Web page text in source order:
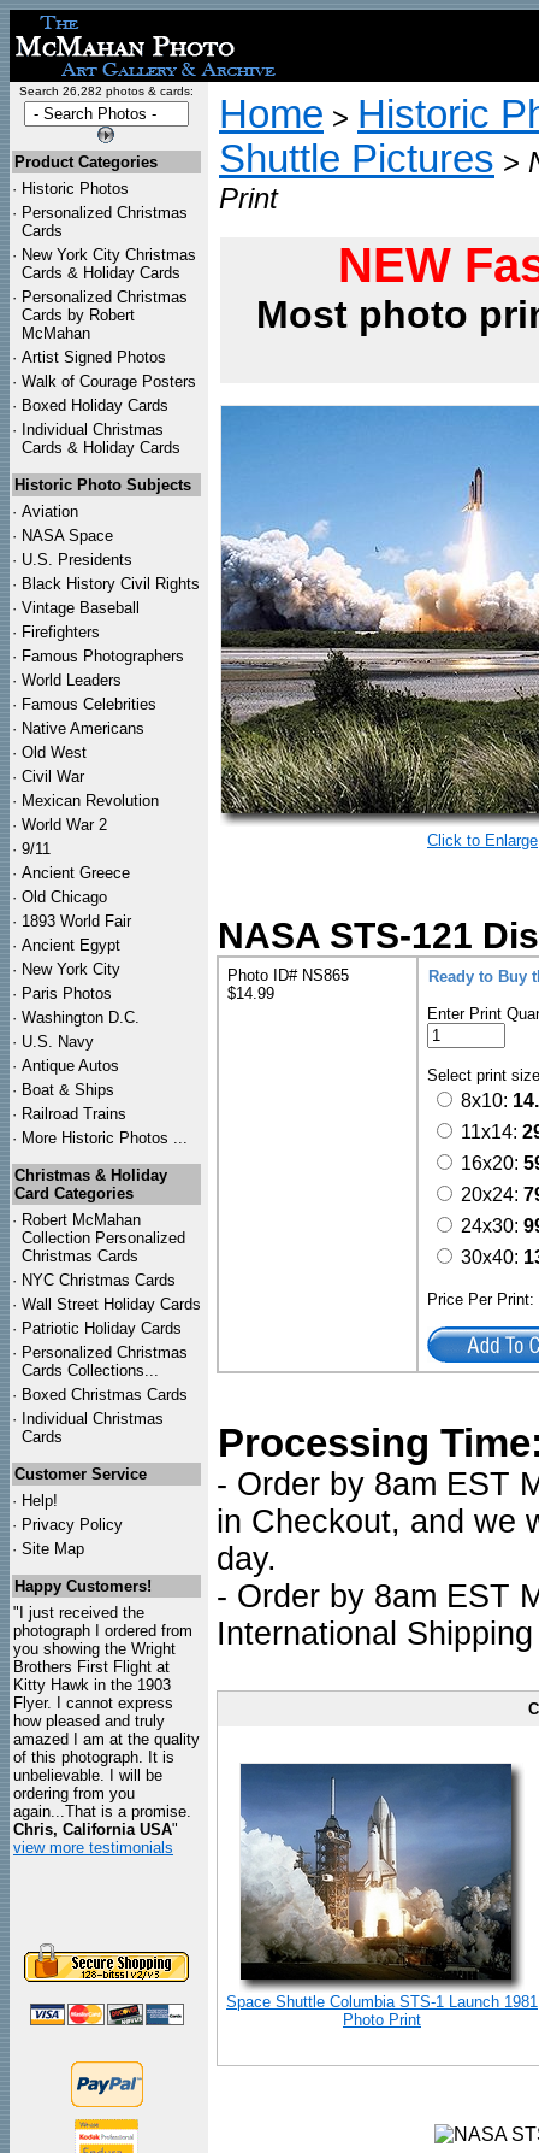
Search 26,282 photos & cards:
Product Categories
· Historic Photos
· Personalized Christmas
Cards
· New York City Christmas
Cards & Holiday Cards
· Personalized Christmas
Cards by Robert
McMahan
· Artist Signed Photos
· Walk of Courage Posters
· Boxed Holiday Cards
· Individual Christmas
Cards & Holiday Cards
Historic Photo Subjects
· Aviation
· NASA Space
· U.S. Presidents
· Black History Civil Rights
· Vintage Baseball
· Firefighters
· Famous Photographers
· World Leaders
· Famous Celebrities
· Native Americans
· Old West
· Civil War
· Mexican Revolution
· World War 2
· 9/11
· Ancient Greece
· Old Chicago
· 1893 World Fair
· Ancient Egypt
· New York City
· Paris Photos
· Washington D.C.
· U.S. Navy
· Antique Autos
· Boat & Ships
· Railroad Trains
· More Historic Photos ...
Christmas & Holiday
Card Categories
· Robert McMahan
Collection Personalized
Christmas Cards
· NYC Christmas Cards
· Wall Street Holiday Cards
· Patriotic Holiday Cards
· Personalized Christmas
Cards Collections...
· Boxed Christmas Cards
· Individual Christmas
Cards
Customer Service
· Help!
· Privacy Policy
· Site Map
Happy Customers!
"I just received the
photograph I ordered from
you showing the Wright
Brothers First Flight at
Kitty Hawk in the 1903
Flyer. I cannot express
how pleased and truly
amazed I am at the quality
of this photograph. It is
unbelievable. I will be
ordering from you
again...That is a promise.
Chris, California USA"
view more testimonials
Home > Historic
Shuttle Pictures >
Print
NEW
Most photo
Click to Enlarge
NASA STS-121
Photo ID# NS865
$14.99
Ready to Buy
Enter Print
Select print
8x10:
11x14:
16x20:
20x24:
24x30:
30x40:
Price Per
Processing
- Order by 8am EST
in Checkout, and we
day.
- Order by 8am EST
International
Space Shuttle Columbia STS-1 Launch 1981
Photo Print